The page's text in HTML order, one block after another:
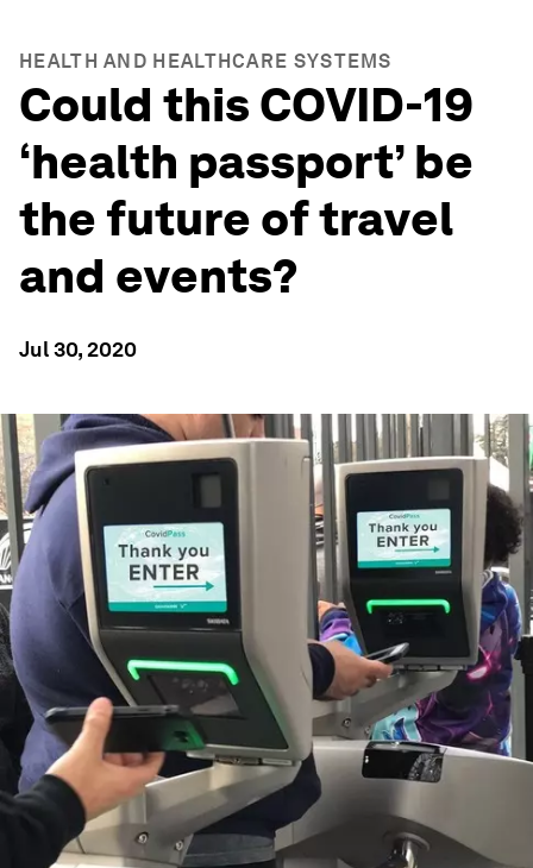
HEALTH AND HEALTHCARE SYSTEMS
Could this COVID-19
‘health passport’ be
the future of travel
and events?
Jul 30, 2020